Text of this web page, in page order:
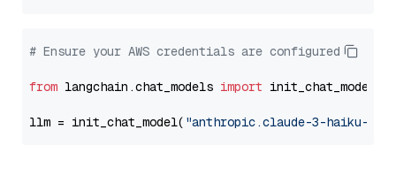
# Ensure your AWS credentials are configured
from langchain.chat_models import init_chat_model
llm = init_chat_model( "anthropic.claude-3-haiku-